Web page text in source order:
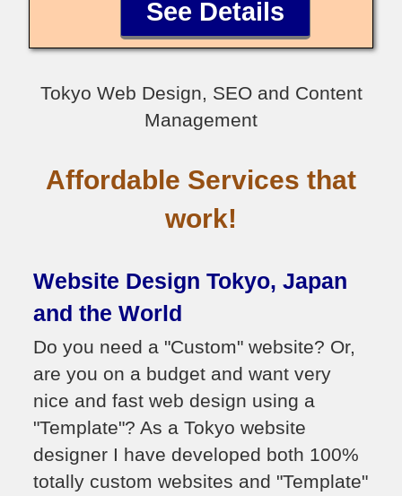
See Details
Tokyo Web Design, SEO and Content
Management
Affordable Services that
work!
Website Design Tokyo, Japan
and the World
Do you need a "Custom" website? Or,
are you on a budget and want very
nice and fast web design using a
"Template"? As a Tokyo website
designer I have developed both 100%
totally custom websites and "Template"